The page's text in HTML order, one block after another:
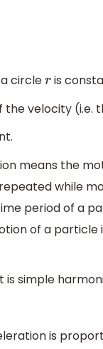
circleris
velocity (i.e.
means the
while
period of a
of a
is simple
is